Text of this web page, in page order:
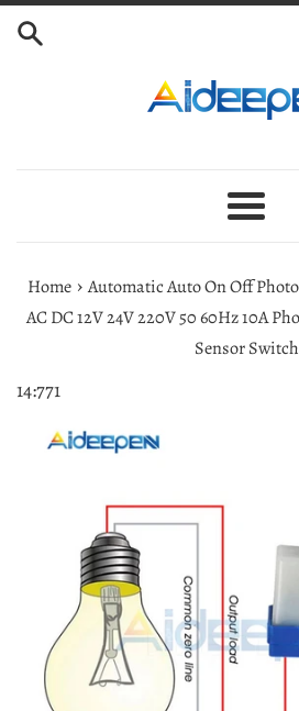
Skip
Menu
Home › Automatic Auto On Off
AC DC 12V 24V 220V 50 60Hz 10A
Sensor Switch
14:771